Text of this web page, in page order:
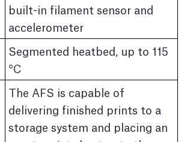
built-in filament sensor and
accelerometer
Segmented heatbed, up to 115
°C
The AFS is capable of
delivering finished prints to a
storage system and placing an